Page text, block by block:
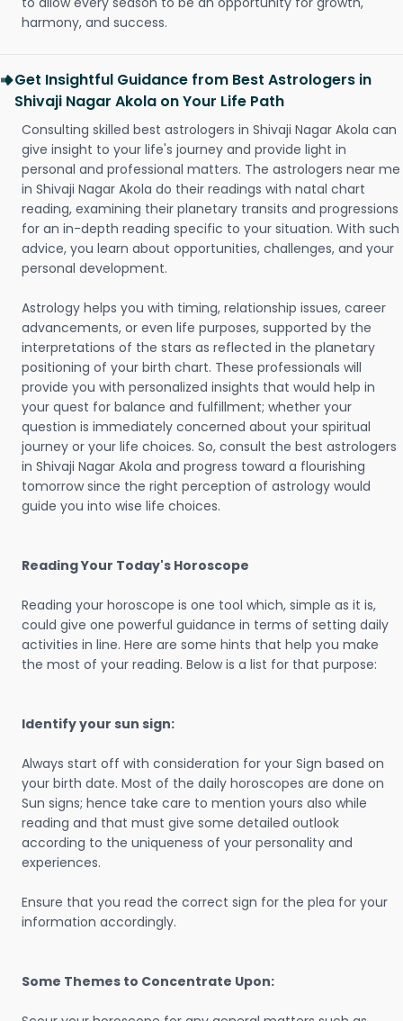
harmony, and success.
Get Insightful Guidance from Best Astrologers in
Shivaji Nagar Akola on Your Life Path
Consulting skilled best astrologers in Shivaji Nagar Akola can
give insight to your life's journey and provide light in
personal and professional matters. The astrologers near me
in Shivaji Nagar Akola do their readings with natal chart
reading, examining their planetary transits and progressions
for an in-depth reading specific to your situation. With such
advice, you learn about opportunities, challenges, and your
personal development.
Astrology helps you with timing, relationship issues, career
advancements, or even life purposes, supported by the
interpretations of the stars as reflected in the planetary
positioning of your birth chart. These professionals will
provide you with personalized insights that would help in
your quest for balance and fulfillment; whether your
question is immediately concerned about your spiritual
journey or your life choices. So, consult the best astrologers
in Shivaji Nagar Akola and progress toward a flourishing
tomorrow since the right perception of astrology would
guide you into wise life choices.
Reading Your Today's Horoscope
Reading your horoscope is one tool which, simple as it is,
could give one powerful guidance in terms of setting daily
activities in line. Here are some hints that help you make
the most of your reading. Below is a list for that purpose:
Identify your sun sign:
Always start off with consideration for your Sign based on
your birth date. Most of the daily horoscopes are done on
Sun signs; hence take care to mention yours also while
reading and that must give some detailed outlook
according to the uniqueness of your personality and
experiences.
Ensure that you read the correct sign for the plea for your
information accordingly.
Some Themes to Concentrate Upon: